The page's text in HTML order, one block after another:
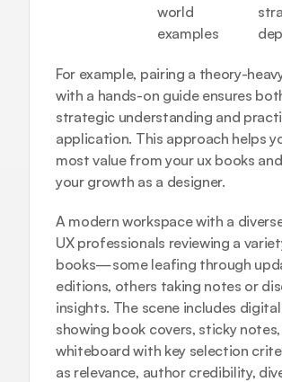
world
examples
For example, pairing a theory-
with a hands-on guide ensures
strategic understanding and
application. This approach helps
most value from your ux books
your growth as a designer.
A modern workspace with a
UX professionals reviewing a
books—some leafing through
editions, others taking notes or
insights. The scene includes
showing book covers, sticky
whiteboard with key selection
as relevance, author credibility,